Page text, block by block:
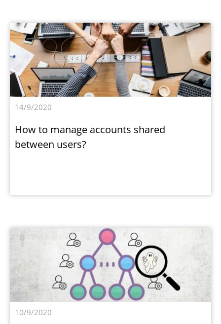
14/9/2020
How to manage accounts shared
between users?
10/9/2020